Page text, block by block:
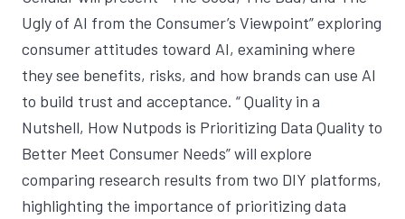
Ugly of AI from the Consumer’s Viewpoint” exploring
consumer attitudes toward AI, examining where
they see benefits, risks, and how brands can use AI
to build trust and acceptance. “Quality in a
Nutshell, How Nutpods is Prioritizing Data Quality to
Better Meet Consumer Needs” will explore
comparing research results from two DIY platforms,
highlighting the importance of prioritizing data